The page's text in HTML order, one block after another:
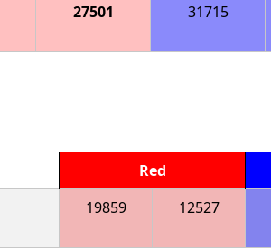
27501 31715
Red
19859 12527